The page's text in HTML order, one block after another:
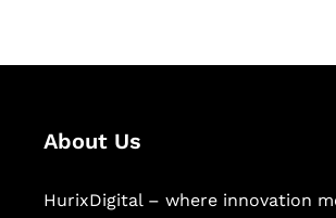
About Us
HurixDigital – where innovation